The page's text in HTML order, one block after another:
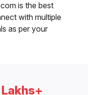
is the best
with multiple
as per your